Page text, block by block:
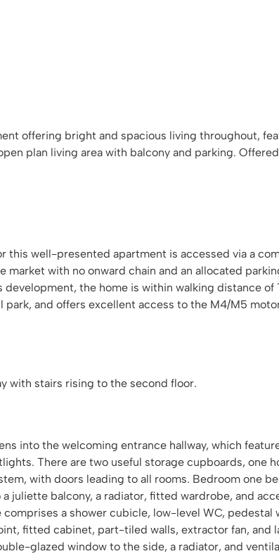
offering bright and spacious living throughout,
plan living area with balcony and parking.
this well-presented apartment is accessed via a
market with no onward chain and an allocated
development, the home is within walking distance of
park, and offers excellent access to the M4/M5
with stairs rising to the second floor.
into the welcoming entrance hallway, which
There are two useful storage cupboards, one
with doors leading to all rooms. Bedroom one
juliette balcony, a radiator, fitted wardrobe, and
a shower cubicle, low-level WC, pedestal
fitted cabinet, part-tiled walls, extractor fan, and
glazed window to the side, a radiator, and